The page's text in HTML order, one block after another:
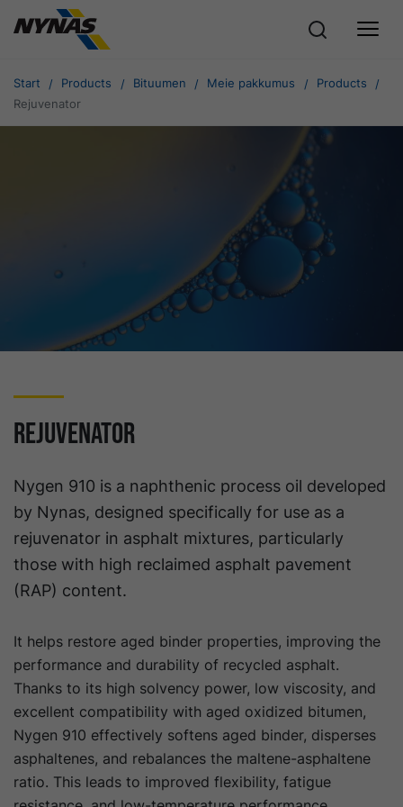
Start Products Bituumen Meie pakkumus
Products
Rejuvenator
Rejuvenator
Nygen 910 is a naphthenic process oil developed
by Nynas, designed specifically for use as a
rejuvenator in asphalt mixtures, particularly
those with high reclaimed asphalt pavement
(RAP) content.
It helps restore aged binder properties, improving the
performance and durability of recycled asphalt.
Thanks to its high solvency power, low viscosity, and
excellent compatibility with aged oxidized bitumen,
Nygen 910 effectively softens aged binder, disperses
asphaltenes, and rebalances the maltene-asphaltene
ratio. This leads to improved flexibility, fatigue